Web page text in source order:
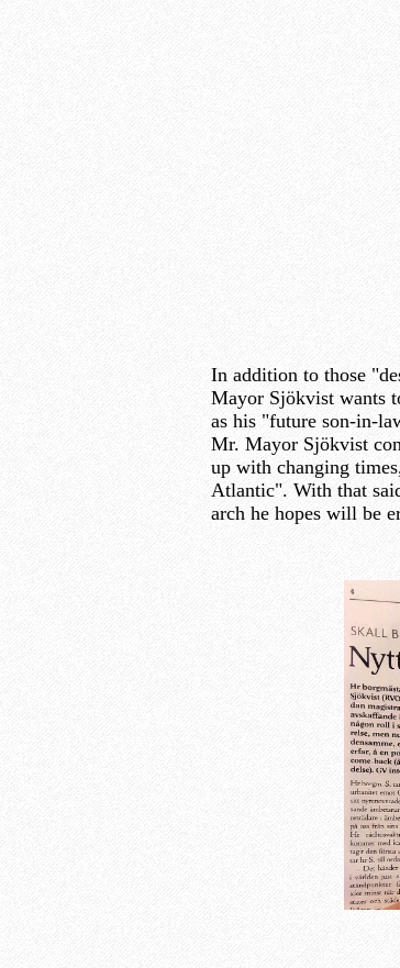
In addition to those
Mayor Sjökvist wants
as his "future son-in-
Mr. Mayor Sjökvist
up with changing
Atlantic". With that
arch he hopes will be